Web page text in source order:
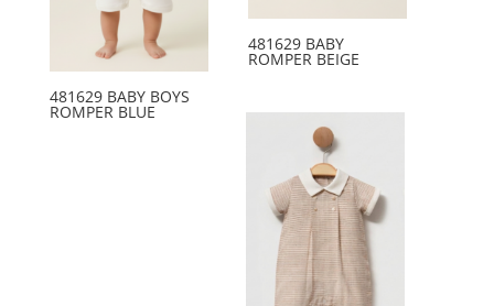
481629 BABY BOYS
ROMPER BLUE
481629 BABY
ROMPER BEIGE